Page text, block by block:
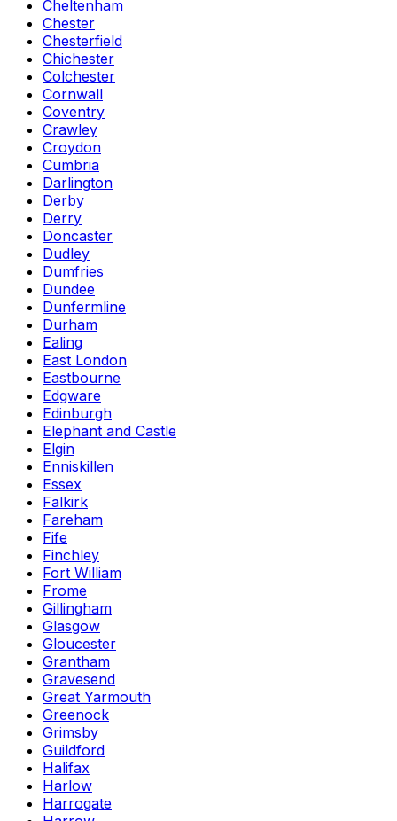
Cheltenham
Chester
Chesterfield
Chichester
Colchester
Cornwall
Coventry
Crawley
Croydon
Cumbria
Darlington
Derby
Derry
Doncaster
Dudley
Dumfries
Dundee
Dunfermline
Durham
Ealing
East London
Eastbourne
Edgware
Edinburgh
Elephant and Castle
Elgin
Enniskillen
Essex
Falkirk
Fareham
Fife
Finchley
Fort William
Frome
Gillingham
Glasgow
Gloucester
Grantham
Gravesend
Great Yarmouth
Greenock
Grimsby
Guildford
Halifax
Harlow
Harrogate